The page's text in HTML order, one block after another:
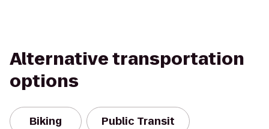
Alternative transportation
options
Biking Public Transit